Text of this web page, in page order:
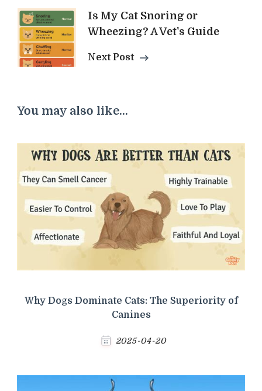
Is My Cat Snoring or
Wheezing? A Vet's Guide
Next Post
You may also like...
Why Dogs Dominate Cats: The Superiority of
Canines
2025-04-20